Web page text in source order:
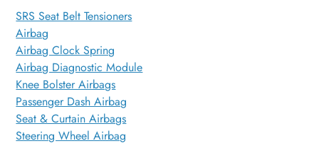
SRS Seat Belt Tensioners
Airbag
Airbag Clock Spring
Airbag Diagnostic Module
Knee Bolster Airbags
Passenger Dash Airbag
Seat & Curtain Airbags
Steering Wheel Airbag